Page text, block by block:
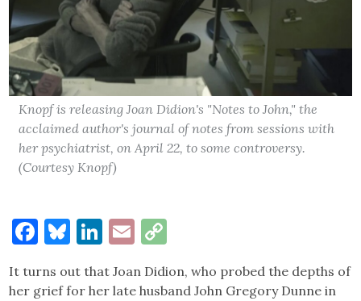
Knopf is releasing Joan Didion's "Notes to John," the
acclaimed author's journal of notes from sessions with
her psychiatrist, on April 22, to some controversy.
(Courtesy Knopf)
Facebook
Bluesky
LinkedIn
Email
Link
It turns out that Joan Didion, who probed the depths of
her grief for her late husband John Gregory Dunne in